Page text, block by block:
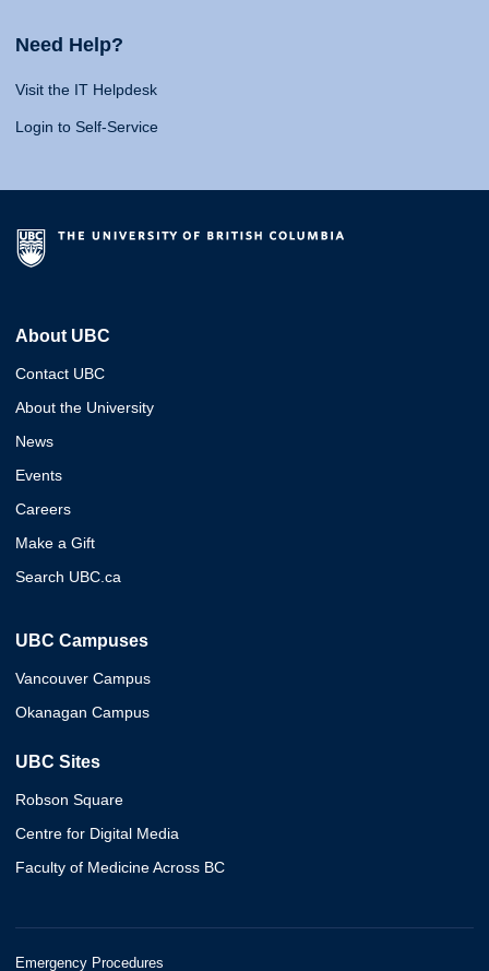
Need Help?
Visit the IT Helpdesk
Login to Self-Service
About UBC
Contact UBC
About the University
News
Events
Careers
Make a Gift
Search UBC.ca
UBC Campuses
Vancouver Campus
Okanagan Campus
UBC Sites
Robson Square
Centre for Digital Media
Faculty of Medicine Across BC
Emergency Procedures